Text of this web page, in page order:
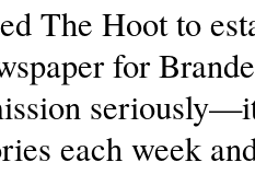
The Hoot to
for
each week